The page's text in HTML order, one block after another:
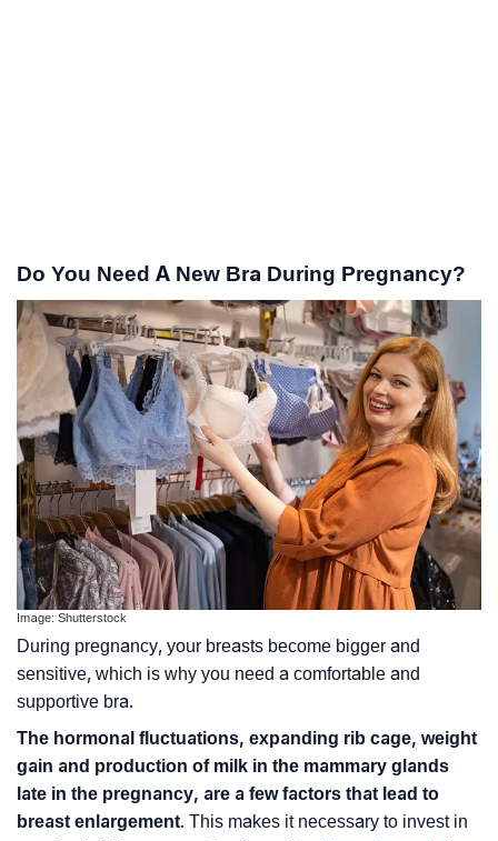
Do You Need A New Bra During Pregnancy?
Image: Shutterstock
During pregnancy, your breasts become bigger and
sensitive, which is why you need a comfortable and
supportive bra.
The hormonal fluctuations, expanding rib cage, weight
gain and production of milk in the mammary glands
late in the pregnancy, are a few factors that lead to
breast enlargement. This makes it necessary to invest in